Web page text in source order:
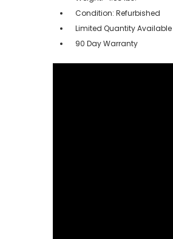
Condition: Refurbished
Limited Quantity Available
90 Day Warranty